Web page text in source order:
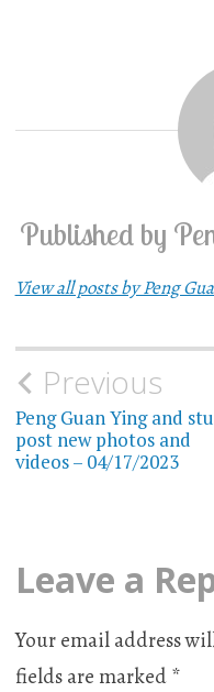
Published by
View all posts by Peng
Post
navigation
Previous
Peng Guan Ying and
post new photos and
videos – 04/17/2023
Leave a
Your email address
fields are marked*